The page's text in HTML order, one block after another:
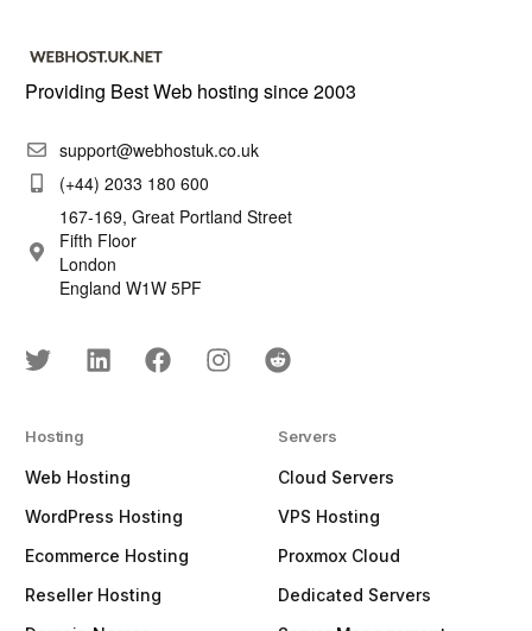
Providing Best Web hosting since 2003
support@webhostuk.co.uk
(+44) 2033 180 600
167-169, Great Portland Street
Fifth Floor
London
England W1W 5PF
Hosting
Web Hosting
WordPress Hosting
Ecommerce Hosting
Reseller Hosting
Servers
Cloud Servers
VPS Hosting
Proxmox Cloud
Dedicated Servers